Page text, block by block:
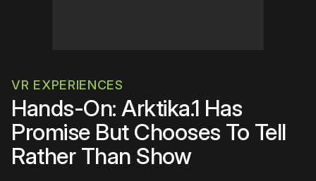
VR EXPERIENCES
Hands-On: Arktika.1 Has
Promise But Chooses To Tell
Rather Than Show